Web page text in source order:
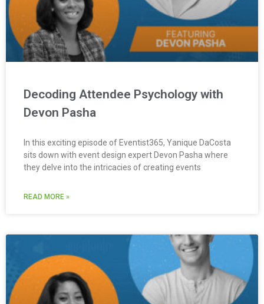
Decoding Attendee Psychology with
Devon Pasha
In this exciting episode of Eventist365, Yanique DaCosta
sits down with event design expert Devon Pasha where
they delve into the intricacies of creating events
READ MORE »